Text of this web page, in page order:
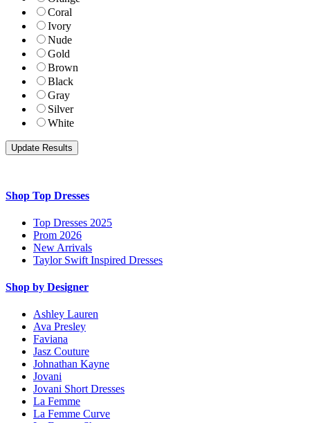
Coral
Ivory
Nude
Gold
Brown
Black
Gray
Silver
White
Shop Top Dresses
Top Dresses 2025
Prom 2026
New Arrivals
Taylor Swift Inspired Dresses
Shop by Designer
Ashley Lauren
Ava Presley
Faviana
Jasz Couture
Johnathan Kayne
Jovani
Jovani Short Dresses
La Femme
La Femme Curve